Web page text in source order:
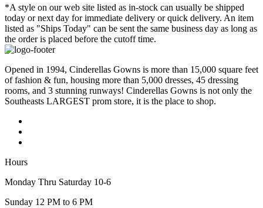
*A style on our web site listed as in-stock can usually be shipped
today or next day for immediate delivery or quick delivery. An item
listed as "Ships Today" can be sent the same business day as long as
the order is placed before the cutoff time.
Opened in 1994, Cinderellas Gowns is more than 15,000 square feet
of fashion & fun, housing more than 5,000 dresses, 45 dressing
rooms, and 3 stunning runways! Cinderellas Gowns is not only the
Southeasts LARGEST prom store, it is the place to shop.
Hours
Monday Thru Saturday 10-6
Sunday 12 PM to 6 PM